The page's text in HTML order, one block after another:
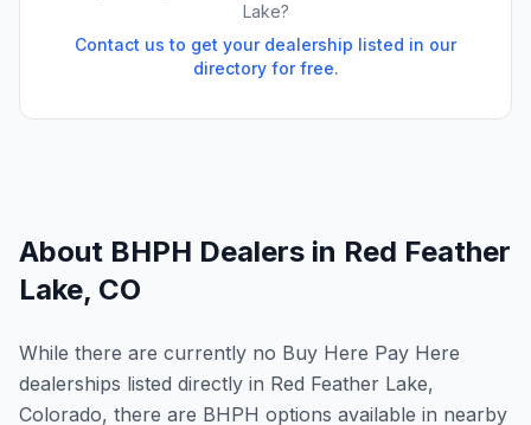
Lake?
Contact us to get your dealership listed in our
directory for free.
About BHPH Dealers in Red Feather
Lake, CO
While there are currently no Buy Here Pay Here
dealerships listed directly in Red Feather Lake,
Colorado, there are BHPH options available in nearby